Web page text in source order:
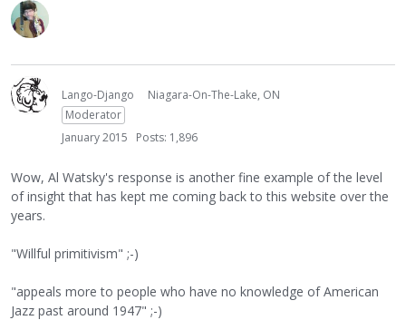
Lango-Django
Niagara-On-The-Lake, ON
Moderator
January 2015
Posts: 1,896
Wow, Al Watsky's response is another fine example of the level
of insight that has kept me coming back to this website over the
years.
"Willful primitivism" ;-)
"appeals more to people who have no knowledge of American
Jazz past around 1947" ;-)